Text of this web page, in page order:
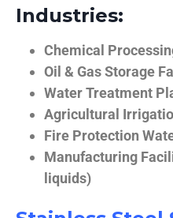
Industries:
Chemical
Oil & Gas Storage
Water Treatment
Agricultural
Fire Protection
Manufacturing
liquids)